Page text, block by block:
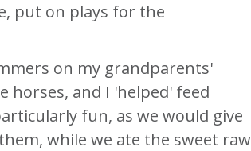
put on plays for the
on my grandparents'
horses, and I 'helped' feed
fun, as we would give
while we ate the sweet raw